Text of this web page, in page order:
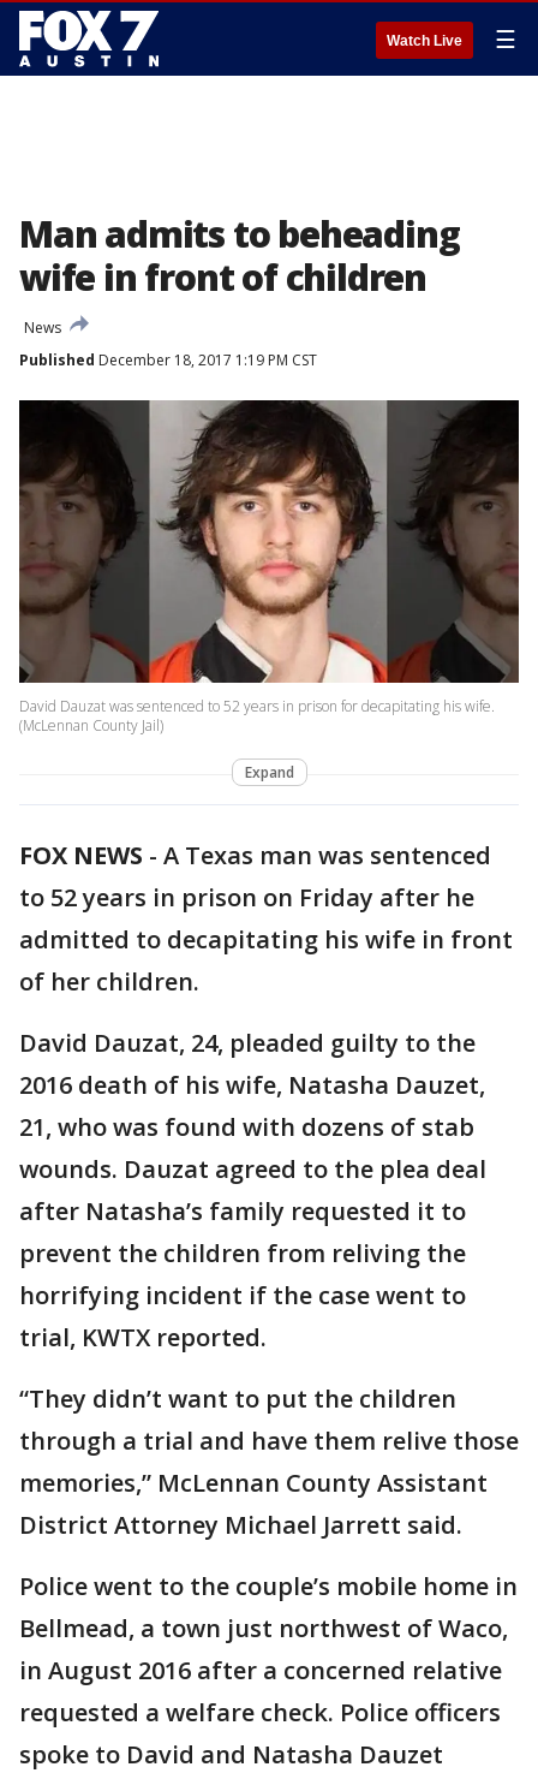
Watch Live ☰
Man admits to beheading
wife in front of children
News
Published December 18, 2017 1:19 PM CST
David Dauzat was sentenced to 52 years in prison for decapitating his wife.
(McLennan County Jail)
Expand
FOX NEWS - A Texas man was sentenced
to 52 years in prison on Friday after he
admitted to decapitating his wife in front
of her children.
David Dauzat, 24, pleaded guilty to the
2016 death of his wife, Natasha Dauzet,
21, who was found with dozens of stab
wounds. Dauzat agreed to the plea deal
after Natasha’s family requested it to
prevent the children from reliving the
horrifying incident if the case went to
trial, KWTX reported.
“They didn’t want to put the children
through a trial and have them relive those
memories,” McLennan County Assistant
District Attorney Michael Jarrett said.
Police went to the couple’s mobile home in
Bellmead, a town just northwest of Waco,
in August 2016 after a concerned relative
requested a welfare check. Police officers
spoke to David and Natasha Dauzet